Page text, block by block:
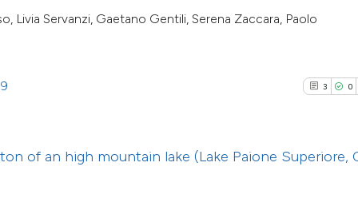
Livia Servanzi, Gaetano Gentili, Serena Zaccara, Paolo
3 0
indicating in
of an high mountain lake (Lake Paione Superiore,
context of the
the cited claim,